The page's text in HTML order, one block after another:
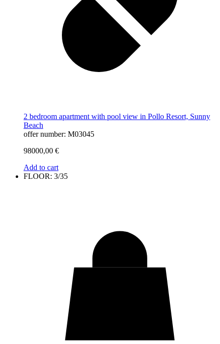
2 bedroom apartment with pool view in Pollo Resort, Sunny
Beach
offer number: M03045
98000,00 €
Add to cart
FLOOR: 3/35